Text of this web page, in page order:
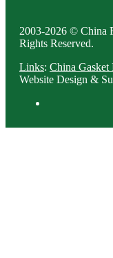
2003-2026 © China
Rights Reserved.
Links: China Gasket
Website Design &